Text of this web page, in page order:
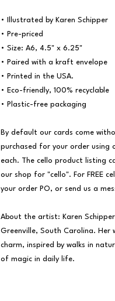
• Illustrated by Karen Schipper
• Pre-priced
• Size: A6, 4.5" x 6.25"
• Paired with a kraft envelope
• Printed in the USA.
• Eco-friendly, 100% recyclable
• Plastic-free packaging
By default our cards come
purchased for your order
each. The cello product listing
our shop for "cello". For FREE
your order PO, or send us a
About the artist: Karen
Greenville, South Carolina. Her
charm, inspired by walks in
of magic in daily life.